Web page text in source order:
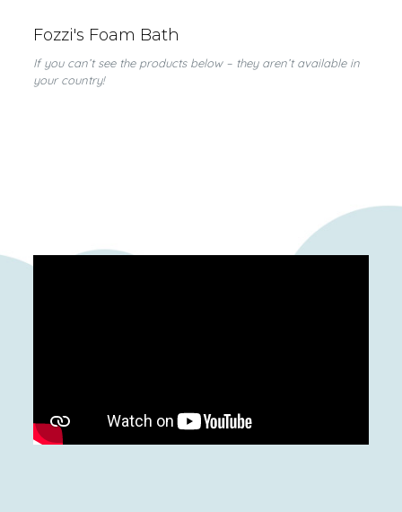
Fozzi's Foam Bath
If you can’t see the products below – they aren’t available in
your country!